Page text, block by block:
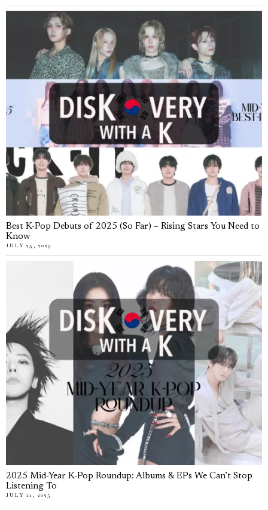
Best K-Pop Debuts of 2025 (So Far) – Rising Stars You Need to
Know
JULY 25, 2025
2025 Mid-Year K-Pop Roundup: Albums & EPs We Can’t Stop
Listening To
JULY 11, 2025